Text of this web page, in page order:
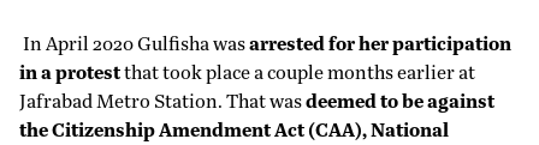
In April 2020 Gulfisha wasarrested for her participation
in a protestthat took place a couple months earlier at
Jafrabad Metro Station. That wasdeemed to be against
the Citizenship Amendment Act (CAA), National